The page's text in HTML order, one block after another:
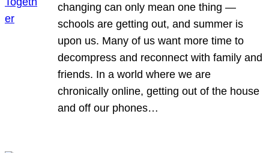
changing can only mean one thing —
schools are getting out, and summer is
upon us. Many of us want more time to
decompress and reconnect with family and
friends. In a world where we are
chronically online, getting out of the house
and off our phones…